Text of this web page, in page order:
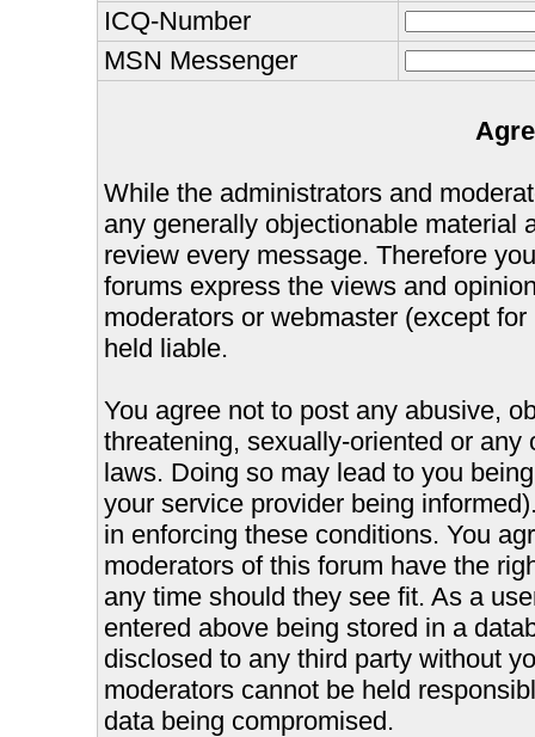
ICQ-Number
MSN Messenger
While the administrators and
any generally objectionable material
review every message. Therefore
forums express the views and
moderators or webmaster (except
held liable.
You agree not to post any abusive,
threatening, sexually-oriented or
laws. Doing so may lead to you
your service provider being
in enforcing these conditions. You
moderators of this forum have the
any time should they see fit. As a
entered above being stored in a
disclosed to any third party without
moderators cannot be held
data being compromised.